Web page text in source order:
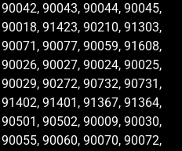
90043, 90044, 90045,
91423, 90210, 91303,
90077, 90059, 91608,
90027, 90024, 90025,
90272, 90732, 90731,
91401, 91367, 91364,
90502, 90009, 90030,
90060, 90070, 90072,